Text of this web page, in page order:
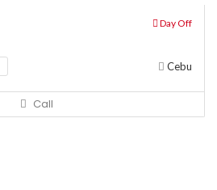
Day Off
Cebu
Call